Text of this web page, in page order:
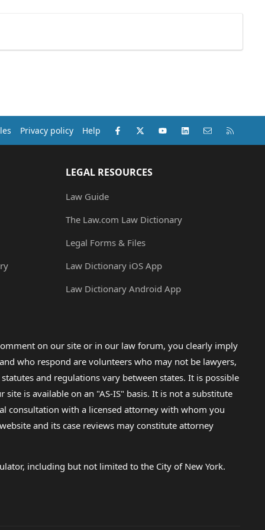
Privacy policy Help Facebook
X (Twitter)youtubeLinkedInContact us
LEGAL RESOURCES
Law Guide
The Law.com Law Dictionary
Legal Forms & Files
Law Dictionary iOS App
Law Dictionary Android App
on our site or in our law forum, you clearly imply
who respond are volunteers who may not be lawyers,
and regulations vary between states. It is possible
is available on an "AS-IS" basis. It is not a substitute
consultation with a licensed attorney with whom you
and its case reviews may constitute attorney
including but not limited to the City of New York.